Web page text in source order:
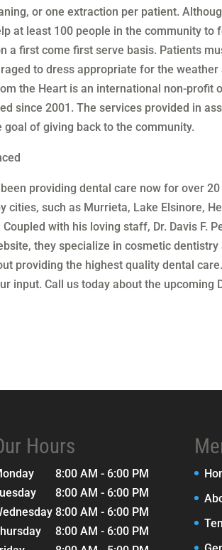
or one extraction per patient.
at least 100 people in the community to
a first come first serve basis. Patients
to dress appropriate for the
the Heart is an international non-profit
since 2001. The services provided in
of giving back to the community.
providing dental care now for over
cities, such as Murrieta, Lake Elsinore,
with his loving staff, Dr. Davis F.
they specialize in cosmetic
providing the highest quality dental
input. Call us today about the upcoming
Hours
8:00 AM - 6:00 PM
8:00 AM - 6:00 PM
8:00 AM - 6:00 PM
8:00 AM - 6:00 PM